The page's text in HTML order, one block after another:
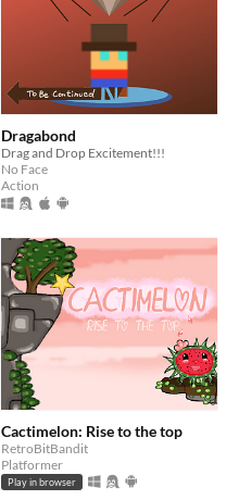
Dragabond
Drag and Drop Excitement!!!
No Face
Action
Cactimelon: Rise to the top
RetroBitBandit
Platformer
Play in browser